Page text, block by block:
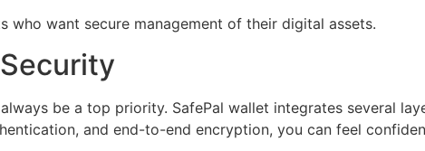
who want secure management of their digital assets.
be a top priority. SafePal wallet integrates several
and end-to-end encryption, you can feel